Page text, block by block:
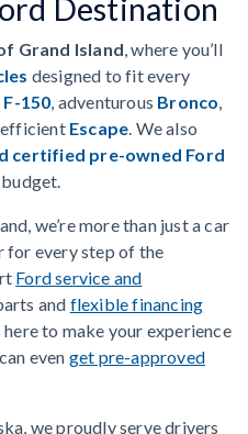
Destination
Grand Island, where you’ll
designed to fit every
F-150, adventurous Bronco,
efficient Escape. We also
certified pre-owned Ford
we’re more than just a car
for every step of the
Ford service and
and flexible financing
to make your experience
even get pre-approved
we proudly serve drivers